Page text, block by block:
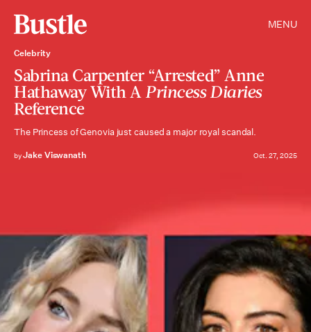
MENU
Celebrity
Sabrina Carpenter “Arrested” Anne
Hathaway With A Princess Diaries
Reference
The Princess of Genovia just caused a major royal scandal.
byJake Viswanath Oct. 27, 2025